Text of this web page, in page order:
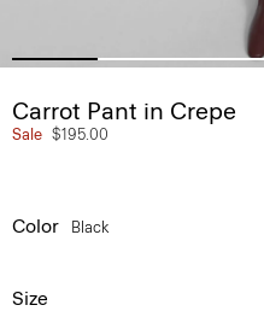
Carrot Pant in Crepe
Sale $195.00
Color Black
Size